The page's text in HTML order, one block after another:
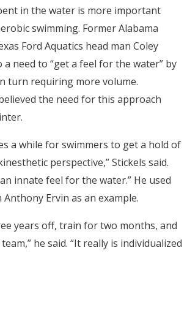
in the water is more important
swimming. Former Alabama
Ford Aquatics head man Coley
need to “get a feel for the water” by
turn requiring more volume.
the need for this approach
a while for swimmers to get a hold of
perspective,” Stickels said.
innate feel for the water.” He used
Ervin as an example.
years off, train for two months, and
he said. “It really is individualized